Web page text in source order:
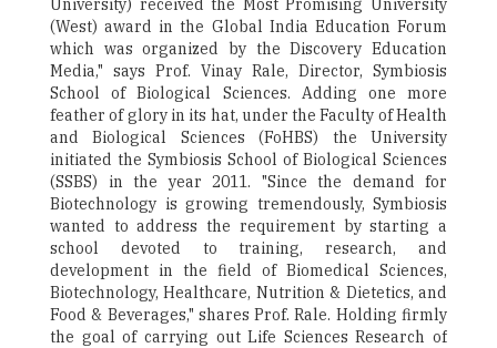
University) received the Most Promising University
(West) award in the Global India Education Forum
which was organized by the Discovery Education
Media," says Prof. Vinay Rale, Director, Symbiosis
School of Biological Sciences. Adding one more
feather of glory in its hat, under the Faculty of Health
and Biological Sciences (FoHBS) the University
initiated the Symbiosis School of Biological Sciences
(SSBS) in the year 2011. "Since the demand for
Biotechnology is growing tremendously, Symbiosis
wanted to address the requirement by starting a
school devoted to training, research, and
development in the field of Biomedical Sciences,
Biotechnology, Healthcare, Nutrition & Dietetics, and
Food & Beverages," shares Prof. Rale. Holding firmly
the goal of carrying out Life Sciences Research of